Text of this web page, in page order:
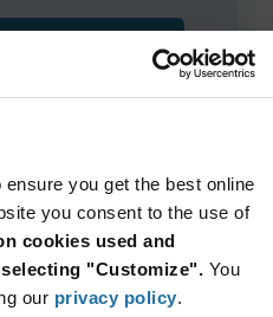
you get the best online
you consent to the use of
cookies used and
"Customize". You
our privacy policy.